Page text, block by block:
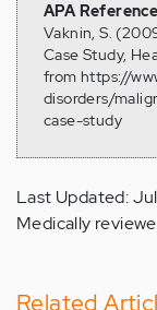
APA Reference
Vaknin, S.
Case Study,
from https://
disorders/
case-study
Last Updated:
Medically
Related